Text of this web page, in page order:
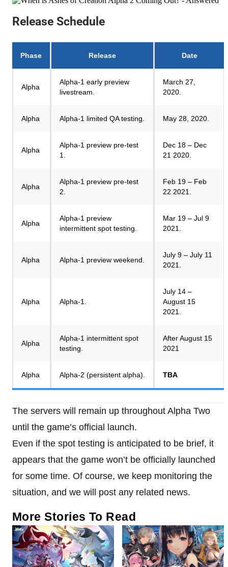
Release Schedule
Phase Release Date
Alpha
Alpha-1 early preview
livestream.
March 27,
2020.
Alpha Alpha-1 limited QA testing. May 28, 2020.
Alpha
Alpha-1 preview pre-test
1.
Dec 18 – Dec
21 2020.
Alpha
Alpha-1 preview pre-test
2.
Feb 19 – Feb
22 2021.
Alpha
Alpha-1 preview
intermittent spot testing.
Mar 19 – Jul 9
2021.
Alpha Alpha-1 preview weekend.
July 9 – July 11
2021.
Alpha Alpha-1.
July 14 –
August 15
2021.
Alpha
Alpha-1 intermittent spot
testing.
After August 15
2021
Alpha Alpha-2 (persistent alpha). TBA
The servers will remain up throughout Alpha Two
until the game’s official launch.
Even if the spot testing is anticipated to be brief, it
appears that the game won’t be officially launched
for some time. Of course, we keep monitoring the
situation, and we will post any related news.
More Stories To Read